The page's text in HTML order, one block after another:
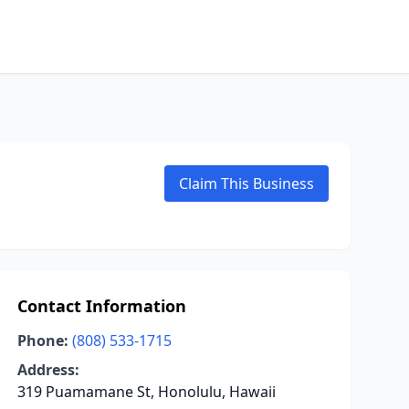
Claim This Business
Contact Information
Phone: (808) 533-1715
Address:
319 Puamamane St, Honolulu, Hawaii